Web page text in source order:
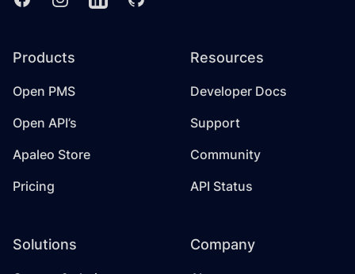
Products
Open PMS
Open API’s
Apaleo Store
Pricing
Solutions
Resources
Developer Docs
Support
Community
API Status
Company